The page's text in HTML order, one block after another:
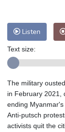
Listen
Text size:
The military
in February 2021,
ending
Anti-putsch
activists quit the